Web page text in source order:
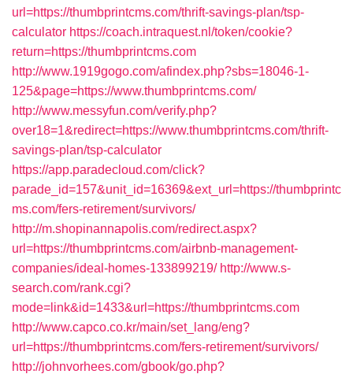
url=https://thumbprintcms.com/thrift-savings-plan/tsp-
calculator https://coach.intraquest.nl/token/cookie?
return=https://thumbprintcms.com
http://www.1919gogo.com/afindex.php?sbs=18046-1-
125&page=https://www.thumbprintcms.com/
http://www.messyfun.com/verify.php?
over18=1&redirect=https://www.thumbprintcms.com/thrift-
savings-plan/tsp-calculator
https://app.paradecloud.com/click?
parade_id=157&unit_id=16369&ext_url=https://thumbprintc
ms.com/fers-retirement/survivors/
http://m.shopinannapolis.com/redirect.aspx?
url=https://thumbprintcms.com/airbnb-management-
companies/ideal-homes-133899219/ http://www.s-
search.com/rank.cgi?
mode=link&id=1433&url=https://thumbprintcms.com
http://www.capco.co.kr/main/set_lang/eng?
url=https://thumbprintcms.com/fers-retirement/survivors/
http://johnvorhees.com/gbook/go.php?